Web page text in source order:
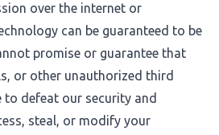
over the internet or
can be guaranteed to be
promise or guarantee that
or other unauthorized third
to defeat our security and
steal, or modify your